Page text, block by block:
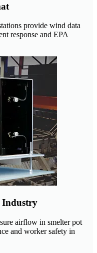
provide wind data
response and EPA
Industry
airflow in smelter pot
and worker safety in